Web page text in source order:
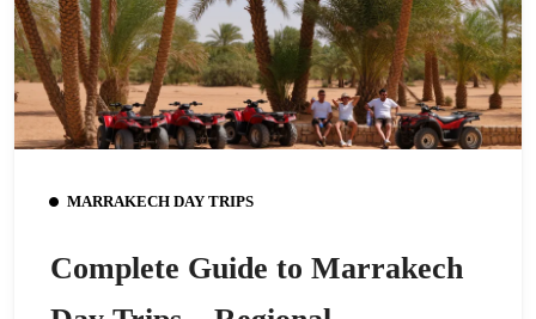
MARRAKECH DAY TRIPS
Complete Guide to Marrakech